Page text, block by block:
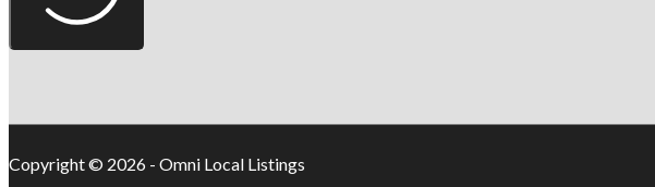
Copyright © 2026 - Omni Local Listings